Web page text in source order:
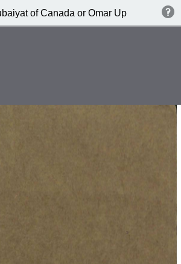
of Canada or Omar Up-to-date by